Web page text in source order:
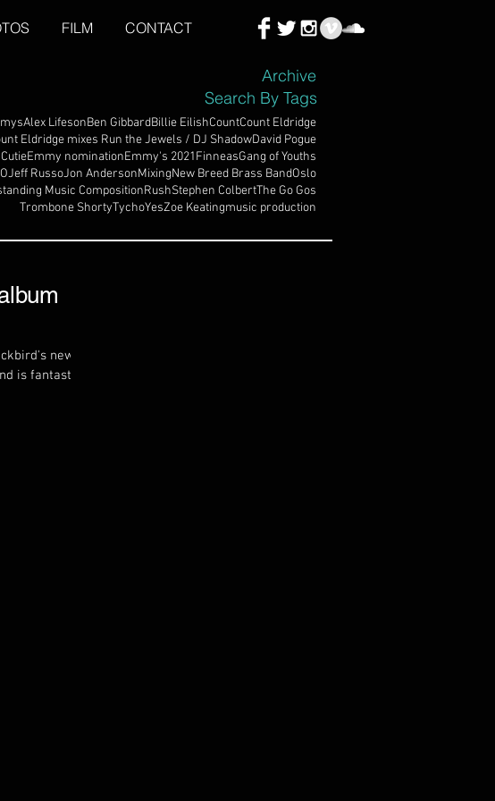
FILM CONTACT
Archive
Search By Tags
Alex LifesonBen GibbardBillie EilishCountCount Eldridge
Eldridge mixes Run the Jewels / DJ ShadowDavid Pogue
Emmy nominationEmmy's 2021FinneasGang of Youths
Jeff RussoJon AndersonMixingNew Breed Brass BandOslo
Music CompositionRushStephen ColbertThe Go Gos
Trombone ShortyTychoYesZoe Keatingmusic production
new
is fantastic,